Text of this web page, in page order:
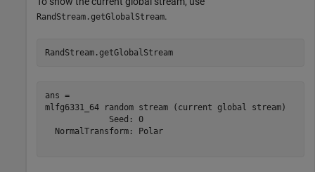
RandStream.getGlobalStream.
RandStream.getGlobalStream
ans =
mlfg6331_64 random stream (current global stream)
             Seed: 0
  NormalTransform: Polar